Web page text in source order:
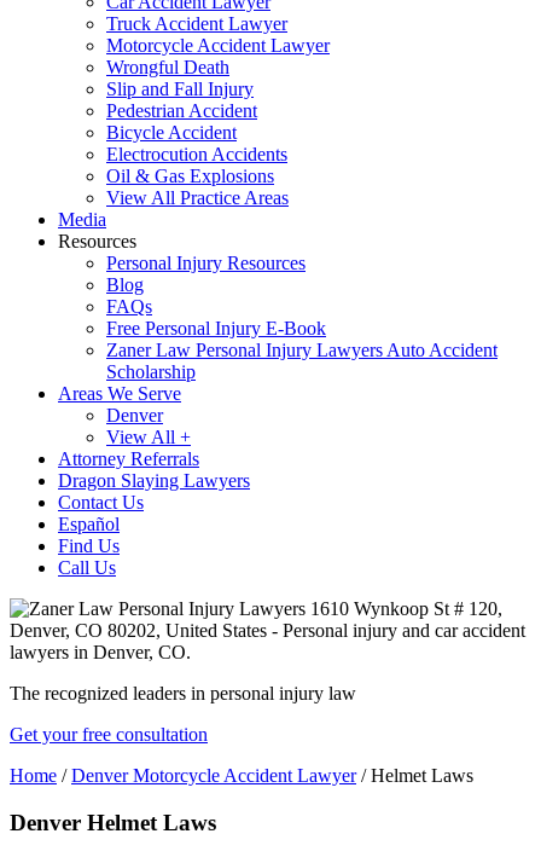
Truck Accident Lawyer
Motorcycle Accident Lawyer
Wrongful Death
Slip and Fall Injury
Pedestrian Accident
Bicycle Accident
Electrocution Accidents
Oil & Gas Explosions
View All Practice Areas
Media
Resources
Personal Injury Resources
Blog
FAQs
Free Personal Injury E-Book
Zaner Law Personal Injury Lawyers Auto Accident
Scholarship
Areas We Serve
Denver
View All +
Attorney Referrals
Dragon Slaying Lawyers
Contact Us
Español
Find Us
Call Us
The recognized leaders in personal injury law
Get your free consultation
Home /Denver Motorcycle Accident Lawyer/Helmet Laws
Denver Helmet Laws